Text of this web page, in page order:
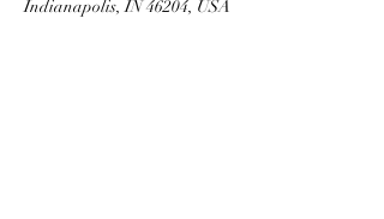
Indianapolis, IN 46204, USA